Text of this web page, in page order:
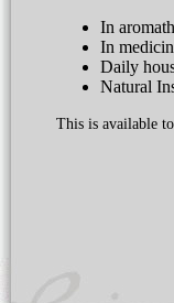
In
In
Daily
Natural
This is available